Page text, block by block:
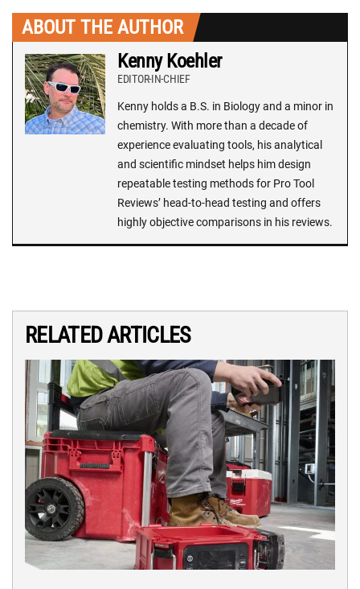
ABOUT THE AUTHOR
Kenny Koehler
EDITOR-IN-CHIEF
Kenny holds a B.S. in Biology and a minor in
chemistry. With more than a decade of
experience evaluating tools, his analytical
and scientific mindset helps him design
repeatable testing methods for Pro Tool
Reviews’ head-to-head testing and offers
highly objective comparisons in his reviews.
RELATED ARTICLES